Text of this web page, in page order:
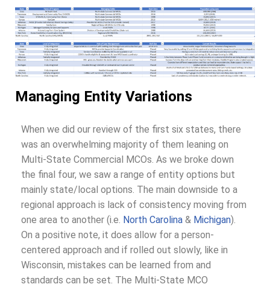
Managing Entity Variations
When we did our review of the first six states, there
was an overwhelming majority of them leaning on
Multi-State Commercial MCOs. As we broke down
the final four, we saw a range of entity options but
mainly state/local options. The main downside to a
regional approach is lack of consistency moving from
one area to another (i.e. North Carolina & Michigan).
On a positive note, it does allow for a person-
centered approach and if rolled out slowly, like in
Wisconsin, mistakes can be learned from and
standards can be set. The Multi-State MCO